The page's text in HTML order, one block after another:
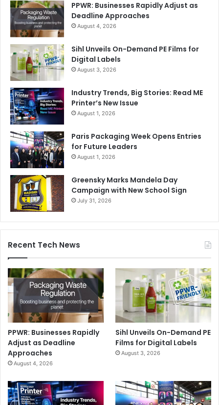
PPWR: Businesses Rapidly Adjust as
Deadline Approaches
August 4, 2026
Sihl Unveils On-Demand PE Films for
Digital Labels
August 3, 2026
Industry Trends, Big Stories: Read ME
Printer’s New Issue
August 1, 2026
Paris Packaging Week Opens Entries
for Future Leaders
August 1, 2026
Greensky Marks Mandela Day
Campaign with New School Sign
July 31, 2026
Recent Tech News
PPWR: Businesses Rapidly
Adjust as Deadline
Approaches
August 4, 2026
Sihl Unveils On-Demand PE
Films for Digital Labels
August 3, 2026